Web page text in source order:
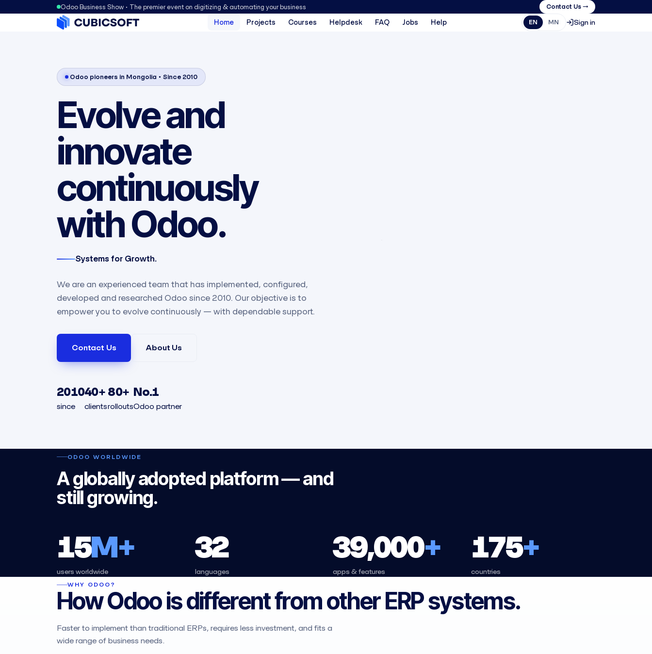
Odoo Business Show • The premier event on digitizing & automating your business Contact Us →
Home Projects Courses Helpdesk FAQ Jobs Help EN MN Sign in
Odoo pioneers in Mongolia • Since 2010
Evolve and
innovate
continuously
with Odoo.
Systems for Growth.
We are an experienced team that has implemented, configured,
developed and researched Odoo since 2010. Our objective is to
empower you to evolve continuously — with dependable support.
Contact Us​ About Us
2010
since
40+
clients
80+
rollouts
No.1
Odoo partner
ODOO WORLDWIDE
A globally adopted platform — and
still growing.
15M+
users worldwide
32
languages
39,000+
apps & features
175+
countries
WHY ODOO?
How Odoo is different from other ERP systems.
Faster to implement than traditional ERPs, requires less investment, and fits a
wide range of business needs.